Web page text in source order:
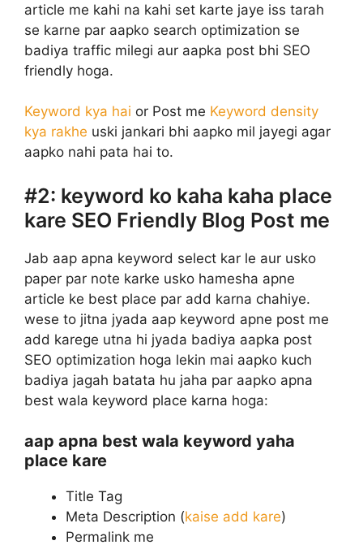
article me kahi na kahi set karte jaye iss tarah
se karne par aapko search optimization se
badiya traffic milegi aur aapka post bhi SEO
friendly hoga.
Keyword kya hai or Post me Keyword density
kya rakhe uski jankari bhi aapko mil jayegi agar
aapko nahi pata hai to.
#2: keyword ko kaha kaha place
kare SEO Friendly Blog Post me
Jab aap apna keyword select kar le aur usko
paper par note karke usko hamesha apne
article ke best place par add karna chahiye.
wese to jitna jyada aap keyword apne post me
add karege utna hi jyada badiya aapka post
SEO optimization hoga lekin mai aapko kuch
badiya jagah batata hu jaha par aapko apna
best wala keyword place karna hoga:
aap apna best wala keyword yaha
place kare
Title Tag
Meta Description (kaise add kare)
Permalink me